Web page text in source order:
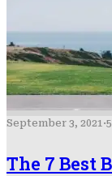
September 3, 2021·
The 7 Best